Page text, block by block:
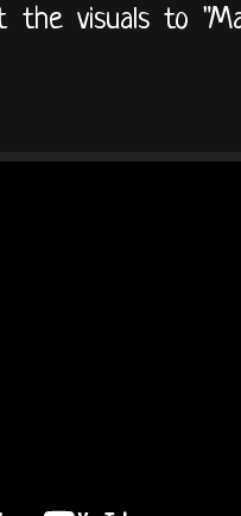
the visuals to